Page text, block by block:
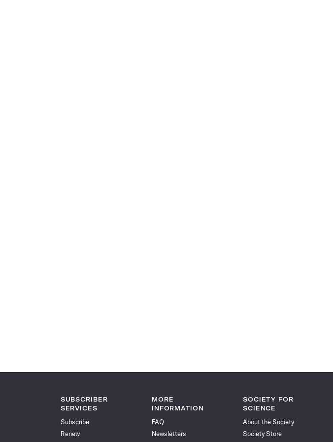
SUBSCRIBER
SERVICES
Subscribe
Renew
MORE
INFORMATION
FAQ
Newsletters
SOCIETY FOR
SCIENCE
About the Society
Society Store